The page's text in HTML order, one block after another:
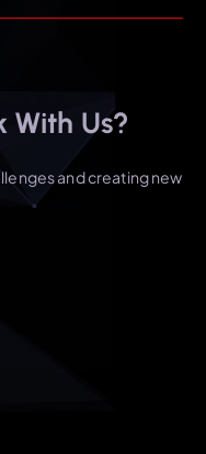
With Us?
and creating new